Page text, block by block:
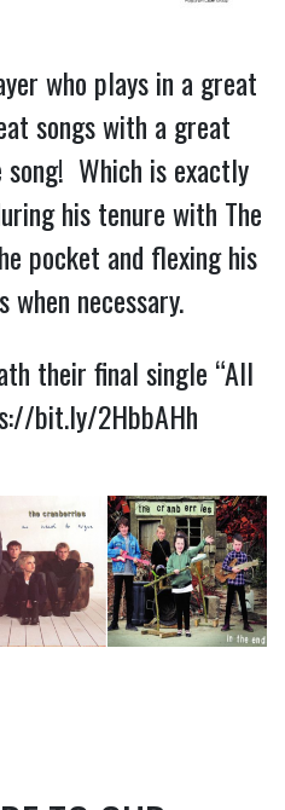
who plays in a great
songs with a great
Which is exactly
his tenure with The
pocket and flexing his
when necessary.
their final single “All
bit.ly/2HbbAHh